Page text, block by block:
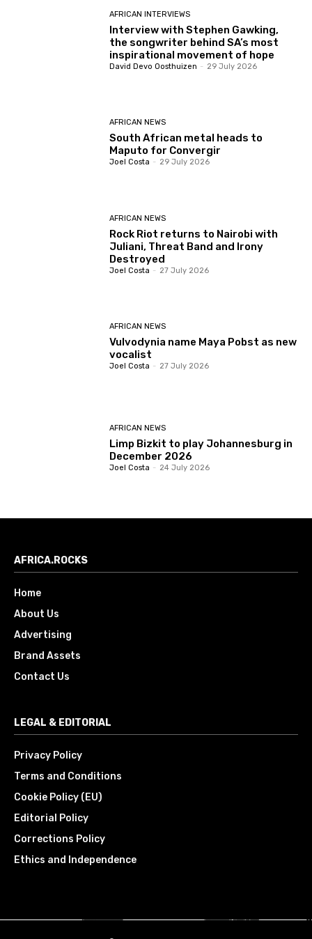
AFRICAN INTERVIEWS
Interview with Stephen Gawking,
the songwriter behind SA’s most
inspirational movement of hope
David Devo Oosthuizen - 29 July 2026
AFRICAN NEWS
South African metal heads to
Maputo for Convergir
Joel Costa - 29 July 2026
AFRICAN NEWS
Rock Riot returns to Nairobi with
Juliani, Threat Band and Irony
Destroyed
Joel Costa - 27 July 2026
AFRICAN NEWS
Vulvodynia name Maya Pobst as new
vocalist
Joel Costa - 27 July 2026
AFRICAN NEWS
Limp Bizkit to play Johannesburg in
December 2026
Joel Costa - 24 July 2026
AFRICA.ROCKS
Home
About Us
Advertising
Brand Assets
Contact Us
LEGAL & EDITORIAL
Privacy Policy
Terms and Conditions
Cookie Policy (EU)
Editorial Policy
Corrections Policy
Ethics and Independence